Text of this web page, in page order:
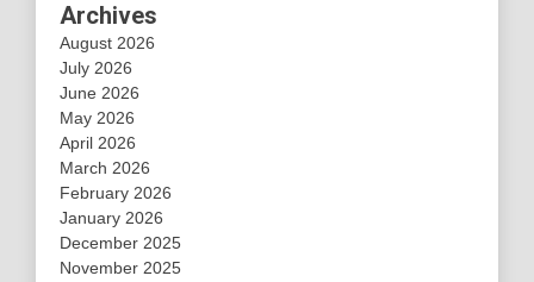
Archives
August 2026
July 2026
June 2026
May 2026
April 2026
March 2026
February 2026
January 2026
December 2025
November 2025